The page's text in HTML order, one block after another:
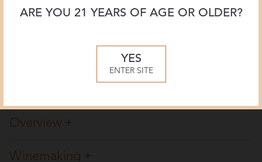
July 2018, Jim Gordon
February 2018, Josh Greene
Overview
Winemaking
ARE YOU 21 YEARS OF AGE OR OLDER?
YES
ENTER SITE